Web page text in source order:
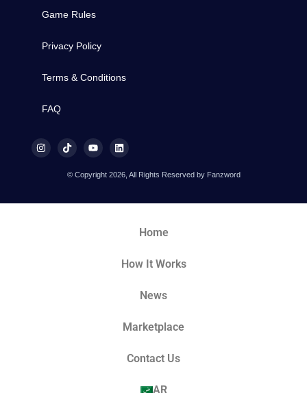
Game Rules
Privacy Policy
Terms & Conditions
FAQ
© Copyright 2026, All Rights Reserved by Fanzword
Home
How It Works
News
Marketplace
Contact Us
AR